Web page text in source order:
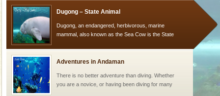
Dugong – State Animal
Dugong, an endangered, herbivorous, marine
mammal, also known as the Sea Cow is the State
oth
Adventures in Andaman
There is no better adventure than diving. Whether
you are a novice, or having been diving for many